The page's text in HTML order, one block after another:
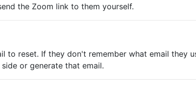
the Zoom link to them yourself.
reset. If they don't remember what email they
or generate that email.